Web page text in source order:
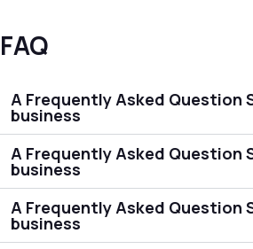
FAQ
A Frequently Asked Question
business
A Frequently Asked Question
business
A Frequently Asked Question
business